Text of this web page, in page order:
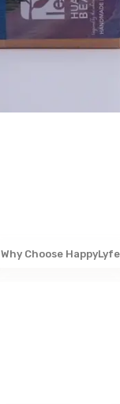
Why Choose HappyLyfe